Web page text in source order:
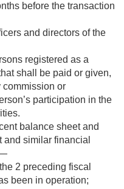
before the transaction
and directors of the
registered as a
shall be paid or given,
commission or
participation in the
balance sheet and
and similar financial
2 preceding fiscal
been in operation;